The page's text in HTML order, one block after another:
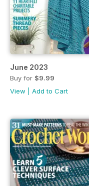
June 2023
Buy for $9.99
View
Add to Cart